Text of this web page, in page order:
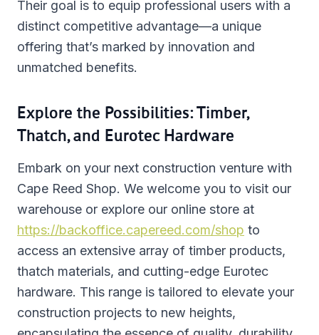
Their goal is to equip professional users with a
distinct competitive advantage—a unique
offering that’s marked by innovation and
unmatched benefits.
Explore the Possibilities: Timber,
Thatch, and Eurotec Hardware
Embark on your next construction venture with
Cape Reed Shop. We welcome you to visit our
warehouse or explore our online store at
https://backoffice.capereed.com/shop to
access an extensive array of timber products,
thatch materials, and cutting-edge Eurotec
hardware. This range is tailored to elevate your
construction projects to new heights,